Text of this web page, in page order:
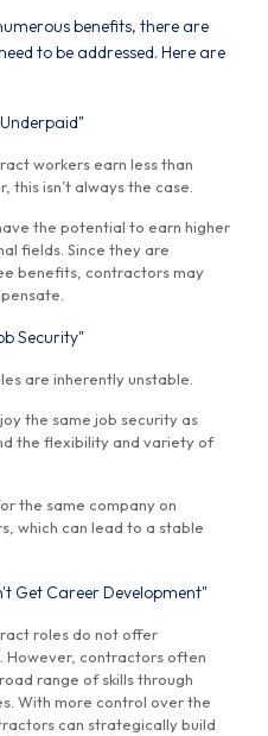
benefits, there are
to be addressed. Here are
workers earn less than
this isn’t always the case.
the potential to earn higher
fields. Since they are
benefits, contractors may
Security"
are inherently unstable.
the same job security as
the flexibility and variety of
the same company on
which can lead to a stable
Get Career Development"
roles do not offer
contractors often
range of skills through
With more control over the
can strategically build